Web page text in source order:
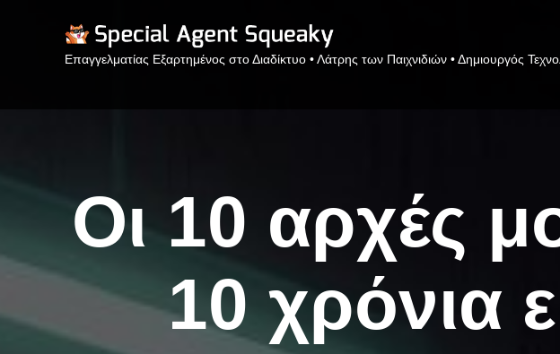
Επαγγελματίας Εξαρτημένος στο Διαδίκτυο • Λάτρης των Παιχνιδιών • Δημιουργός
Οι 10 αρχές
10 χρόνια